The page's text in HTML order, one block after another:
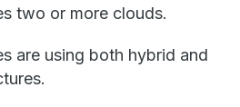
two or more clouds.
are using both hybrid and